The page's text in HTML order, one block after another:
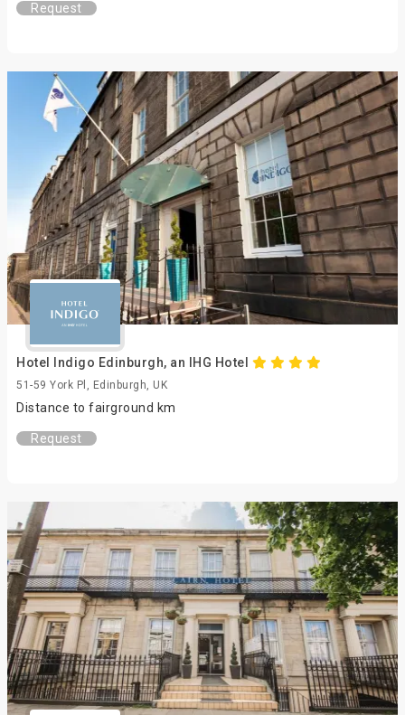
Request
Hotel Indigo Edinburgh, an IHG Hotel
51-59 York Pl, Edinburgh, UK
Distance to fairground km
Request